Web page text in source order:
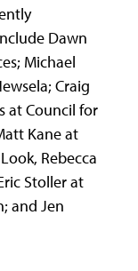
Dawn
Michael
Craig
at Council for
Kane at
Rebecca
Stoller at
and Jen